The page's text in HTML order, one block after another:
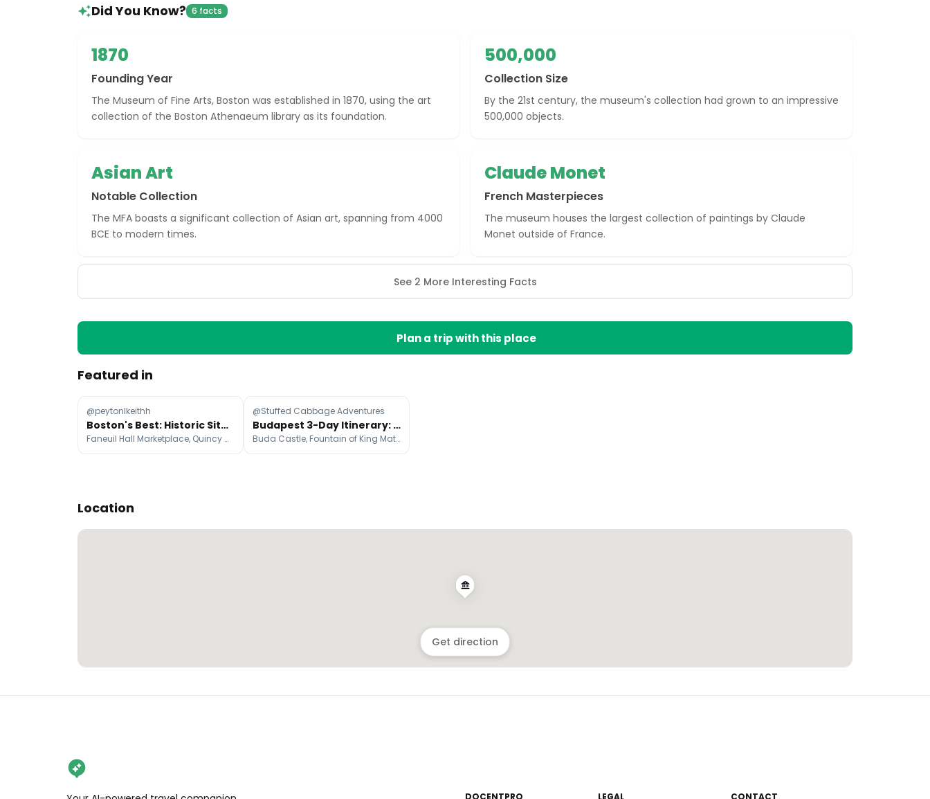
Did You Know? 6 facts
1870
Founding Year
The Museum of Fine Arts, Boston was established in 1870, using the art
collection of the Boston Athenaeum library as its foundation.
500,000
Collection Size
By the 21st century, the museum's collection had grown to an impressive
500,000 objects.
Asian Art
Notable Collection
The MFA boasts a significant collection of Asian art, spanning from 4000
BCE to modern times.
Claude Monet
French Masterpieces
The museum houses the largest collection of paintings by Claude
Monet outside of France.
See 2 More Interesting Facts
Plan a trip with this place
Featured in
@peytonlkeithh
Boston's Best: Historic Sites, Food, and Charm
Faneuil Hall Marketplace, Quincy Market, Public Garden
@Stuffed Cabbage Adventures
Budapest 3-Day Itinerary: Landmarks, Baths, and Nightlife
Buda Castle, Fountain of King Matthias, Hungarian Parliament Building
Location
Get direction
DOCENTPRO LEGAL CONTACT